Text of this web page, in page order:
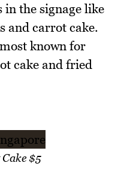
the signage like
and carrot cake.
known for
cake and fried
$5